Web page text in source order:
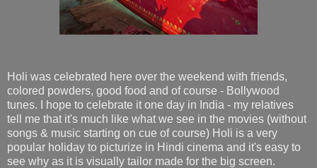
Holi was celebrated here over the weekend with friends,
colored powders, good food and of course - Bollywood
tunes. I hope to celebrate it one day in India - my relatives
tell me that it's much like what we see in the movies (without
songs & music starting on cue of course) Holi is a very
popular holiday to picturize in Hindi cinema and it's easy to
see why as it is visually tailor made for the big screen.